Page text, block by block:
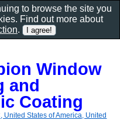
Window
and
Coating
United States of America, United
to browse the site you
Find out more about
.